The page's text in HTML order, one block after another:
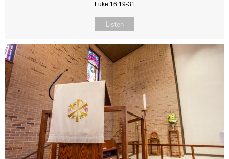
Luke 16:19-31
Listen